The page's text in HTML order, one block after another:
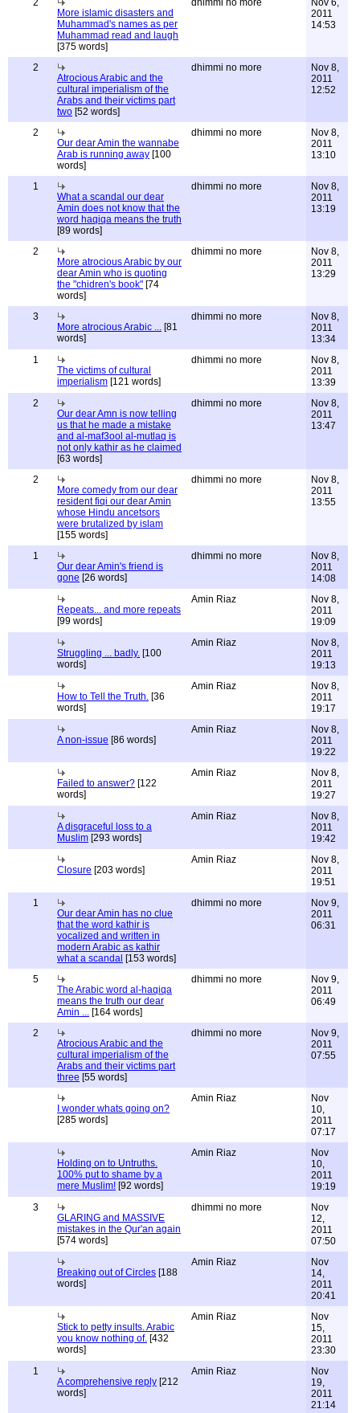
2
More islamic disasters and
Muhammad's names as per
Muhammad read and laugh
[375 words]
dhimmi no more
Nov 6,
2011
14:53
2
Atrocious Arabic and the
cultural imperialism of the
Arabs and their victims part
two [52 words]
dhimmi no more
Nov 8,
2011
12:52
2
Our dear Amin the wannabe
Arab is running away [100
words]
dhimmi no more
Nov 8,
2011
13:10
1
What a scandal our dear
Amin does not know that the
word haqiqa means the truth
[89 words]
dhimmi no more
Nov 8,
2011
13:19
2
More atrocious Arabic by our
dear Amin who is quoting
the "chidren's book" [74
words]
dhimmi no more
Nov 8,
2011
13:29
3
More atrocious Arabic ... [81
words]
dhimmi no more
Nov 8,
2011
13:34
1
The victims of cultural
imperialism [121 words]
dhimmi no more
Nov 8,
2011
13:39
2
Our dear Amn is now telling
us that he made a mistake
and al-maf3ool al-mutlaq is
not only kathir as he claimed
[63 words]
dhimmi no more
Nov 8,
2011
13:47
2
More comedy from our dear
resident fiqi our dear Amin
whose Hindu ancetsors
were brutalized by islam
[155 words]
dhimmi no more
Nov 8,
2011
13:55
1
Our dear Amin's friend is
gone [26 words]
dhimmi no more
Nov 8,
2011
14:08
Repeats... and more repeats
[99 words]
Amin Riaz
Nov 8,
2011
19:09
Struggling ... badly. [100
words]
Amin Riaz
Nov 8,
2011
19:13
How to Tell the Truth. [36
words]
Amin Riaz
Nov 8,
2011
19:17
A non-issue [86 words]
Amin Riaz
Nov 8,
2011
19:22
Failed to answer? [122
words]
Amin Riaz
Nov 8,
2011
19:27
A disgraceful loss to a
Muslim [293 words]
Amin Riaz
Nov 8,
2011
19:42
Closure [203 words]
Amin Riaz
Nov 8,
2011
19:51
1
Our dear Amin has no clue
that the word kathir is
vocalized and written in
modern Arabic as kathir
what a scandal [153 words]
dhimmi no more
Nov 9,
2011
06:31
5
The Arabic word al-haqiqa
means the truth our dear
Amin ... [164 words]
dhimmi no more
Nov 9,
2011
06:49
2
Atrocious Arabic and the
cultural imperialism of the
Arabs and their victims part
three [55 words]
dhimmi no more
Nov 9,
2011
07:55
I wonder whats going on?
[285 words]
Amin Riaz
Nov
10,
2011
07:17
Holding on to Untruths.
100% put to shame by a
mere Muslim! [92 words]
Amin Riaz
Nov
10,
2011
19:19
3
GLARING and MASSIVE
mistakes in the Qur'an again
[574 words]
dhimmi no more
Nov
12,
2011
07:50
Breaking out of Circles [188
words]
Amin Riaz
Nov
14,
2011
20:41
Stick to petty insults. Arabic
you know nothing of. [432
words]
Amin Riaz
Nov
15,
2011
23:30
1
A comprehensive reply [212
words]
Amin Riaz
Nov
19,
2011
21:14